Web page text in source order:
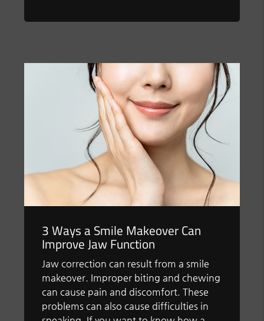
3 Ways a Smile Makeover Can
Improve Jaw Function
Jaw correction can result from a smile
makeover. Improper biting and chewing
can cause pain and discomfort. These
problems can also cause difficulties in